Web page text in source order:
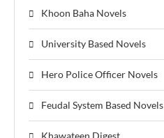
Khoon Baha Novels
University Based Novels
Hero Police Officer Novels
Feudal System Based Novels
Khawateen Digest